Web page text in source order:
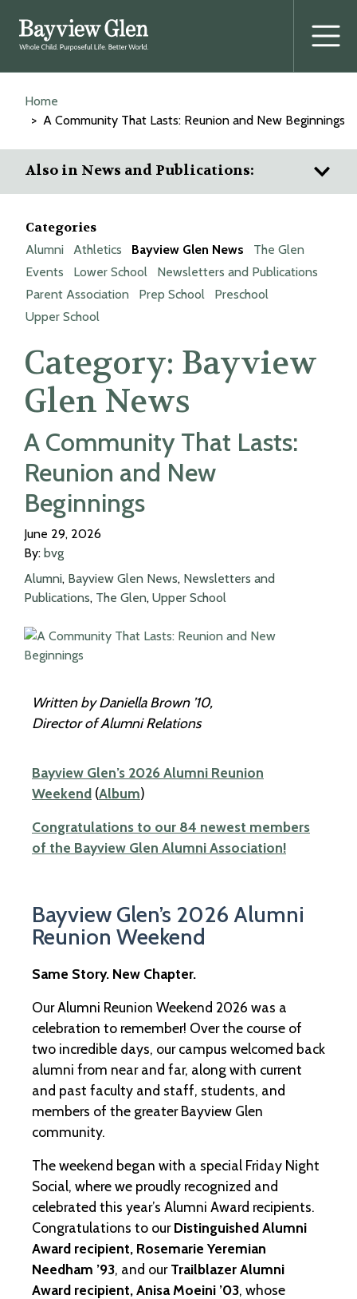
Home
A Community That Lasts: Reunion and New Beginnings
Also in News and Publications:
Categories
Alumni Athletics Bayview Glen News
The Glen
Events
Lower School
Newsletters and Publications
Parent Association
Prep School
Preschool
Upper School
Category: Bayview
Glen News
A Community That Lasts:
Reunion and New
Beginnings
June 29, 2026
By: bvg
Alumni, Bayview Glen News, Newsletters and
Publications, The Glen, Upper School
Written by Daniella Brown ’10,
Director of Alumni Relations
Bayview Glen’s 2026 Alumni Reunion
Weekend (Album)
Congratulations to our 84 newest members
of the Bayview Glen Alumni Association!
Bayview Glen’s 2026 Alumni
Reunion Weekend
Same Story. New Chapter.
Our Alumni Reunion Weekend 2026 was a
celebration to remember! Over the course of
two incredible days, our campus welcomed back
alumni from near and far, along with current
and past faculty and staff, students, and
members of the greater Bayview Glen
community.
The weekend began with a special Friday Night
Social, where we proudly recognized and
celebrated this year’s Alumni Award recipients.
Congratulations to ourDistinguished Alumni
Award recipient, Rosemarie Yeremian
Needham ’93, and ourTrailblazer Alumni
Award recipient, Anisa Moeini ’03, whose